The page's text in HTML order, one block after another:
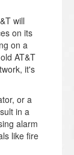
will
on its
on a
AT&T
it's
or a
in a
alarm
like fire